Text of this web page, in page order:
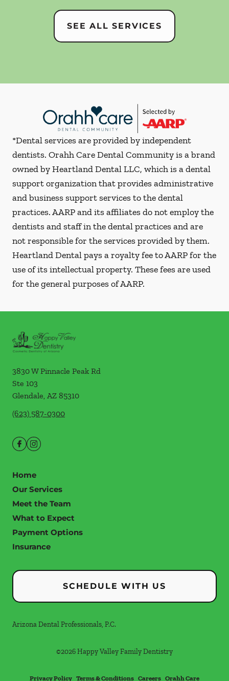
SEE ALL SERVICES
*Dental services are provided by independent
dentists. Orahh Care Dental Community is a brand
owned by Heartland Dental LLC, which is a dental
support organization that provides administrative
and business support services to the dental
practices. AARP and its affiliates do not employ the
dentists and staff in the dental practices and are
not responsible for the services provided by them.
Heartland Dental pays a royalty fee to AARP for the
use of its intellectual property. These fees are used
for the general purposes of AARP.
3830 W Pinnacle Peak Rd
Ste 103
Glendale, AZ 85310
(623) 587-0300
Home
Our Services
Meet the Team
What to Expect
Payment Options
Insurance
SCHEDULE WITH US
Arizona Dental Professionals, P.C.
©2026Happy Valley Family Dentistry
Privacy Policy Terms & Conditions Careers Orahh Care